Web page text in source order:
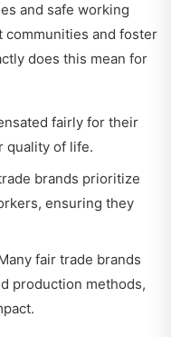
and safe working
and foster
does this mean for
fairly for their
quality of life.
brands prioritize
ensuring they
fair trade brands
production methods,